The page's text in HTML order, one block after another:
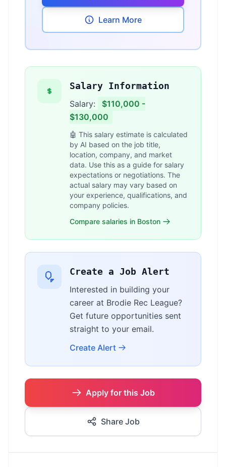
Learn More
Salary Information
Salary:
$110,000 -
$130,000
🤖 This salary estimate is calculated
by AI based on the job title,
location, company, and market
data. Use this as a guide for salary
expectations or negotiations. The
actual salary may vary based on
your experience, qualifications, and
company policies.
Compare salaries in Boston
Create a Job Alert
Interested in building your
career at Brodie Rec League?
Get future opportunities sent
straight to your email.
Create Alert
Apply for this Job
Share Job